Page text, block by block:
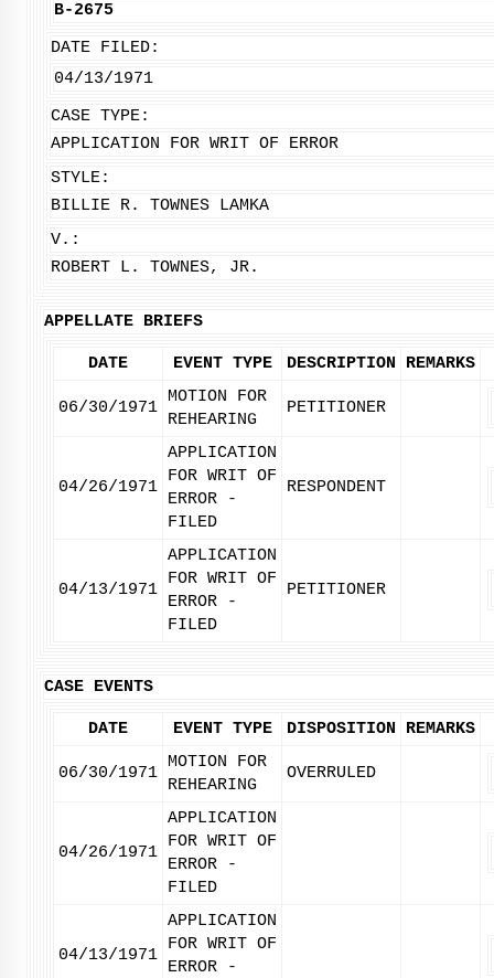
B-2675
DATE FILED:
04/13/1971
CASE TYPE:
APPLICATION FOR WRIT OF ERROR
STYLE:
BILLIE R. TOWNES LAMKA
V.:
ROBERT L. TOWNES, JR.
APPELLATE BRIEFS
DATE EVENT TYPE DESCRIPTION REMARKS
06/30/1971
MOTION FOR
REHEARING
PETITIONER
04/26/1971
APPLICATION
FOR WRIT OF
ERROR -
FILED
RESPONDENT
04/13/1971
APPLICATION
FOR WRIT OF
ERROR -
FILED
PETITIONER
CASE EVENTS
DATE EVENT TYPE DISPOSITION REMARKS
06/30/1971
MOTION FOR
REHEARING
OVERRULED
04/26/1971
APPLICATION
FOR WRIT OF
ERROR -
FILED
04/13/1971
APPLICATION
FOR WRIT OF
ERROR -